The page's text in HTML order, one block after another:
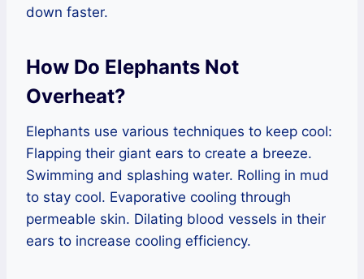
down faster.
How Do Elephants Not
Overheat?
Elephants use various techniques to keep cool:
Flapping their giant ears to create a breeze.
Swimming and splashing water. Rolling in mud
to stay cool. Evaporative cooling through
permeable skin. Dilating blood vessels in their
ears to increase cooling efficiency.